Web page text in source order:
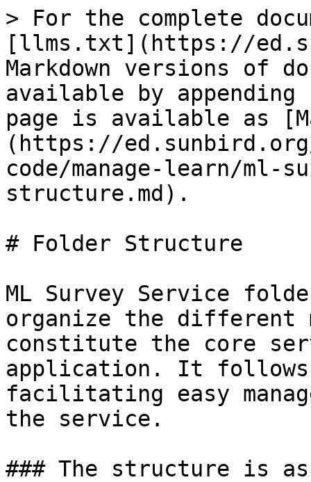
> For the complete
[llms.txt](https://
Markdown versions of
available by
page is available as
(https://
code/manage-learn/
structure.md).
# Folder Structure
ML Survey Service
organize the different
constitute the core
application. It follows
facilitating easy
the service.
### The structure is